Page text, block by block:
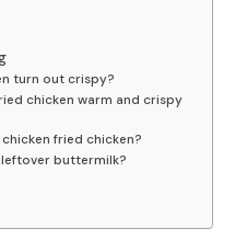
turn out crispy?
chicken warm and crispy
fried chicken?
buttermilk?